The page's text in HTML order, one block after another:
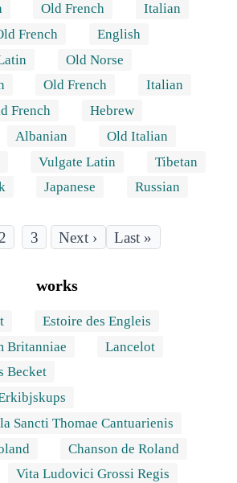
Old French
Italian
French
English
Old Norse
Old French
Italian
French
Hebrew
Albanian
Old Italian
Vulgate Latin
Tibetan
Japanese Russian
Page
2 Page
3
Last
page
Last »
works
Estoire des Engleis
Britanniae
Lancelot
Becket
Sancti Thomae Cantuarienis
Chanson de Roland
Vita Ludovici Grossi Regis